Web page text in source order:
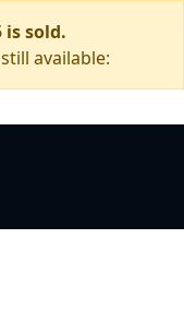
is sold.
available: